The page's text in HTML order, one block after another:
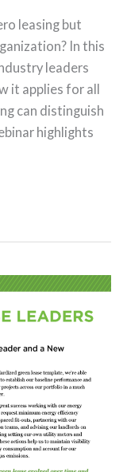
leasing but
In this
leaders
it applies for all
can distinguish
highlights